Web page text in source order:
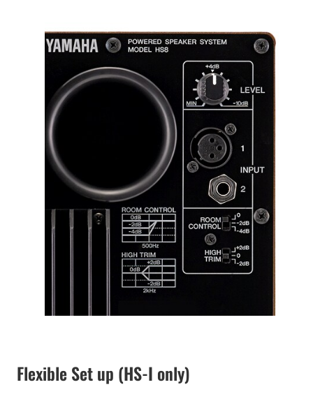
Flexible Set up (HS-I only)